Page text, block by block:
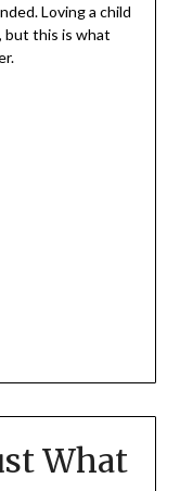
Loving a child
but this is what
What